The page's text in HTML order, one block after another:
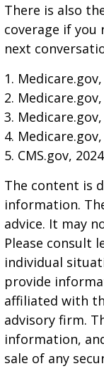
There is also
coverage if you
next
1.
2.
3.
4.
5. CMS.gov, 2024
The content is
information.
advice. It may
Please consult
individual
provide
affiliated with
advisory firm.
information,
sale of any